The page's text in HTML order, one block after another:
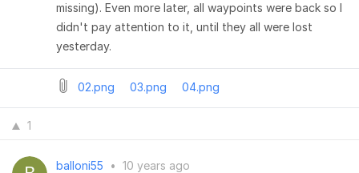
missing). Even more later, all waypoints were back so I
didn't pay attention to it, until they all were lost
yesterday.
02.png 03.png 04.png
1
balloni55 • 10 years ago